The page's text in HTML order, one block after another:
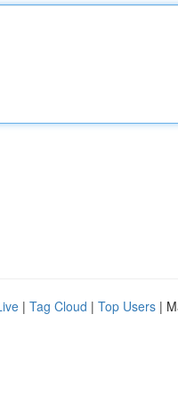
| Tag Cloud | Top Users |